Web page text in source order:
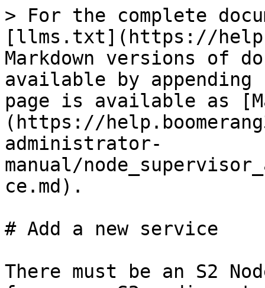
> For the complete
[llms.txt](https://
Markdown versions of
available by
page is available as
(https://
administrator-
manual/
ce.md).
# Add a new service
There must be an S2